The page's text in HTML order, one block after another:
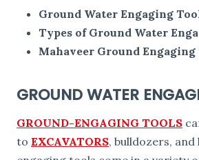
Ground Water Engaging
Types of Ground Water
Mahaveer Ground Engaging
GROUND WATER
GROUND-ENGAGING TOOLS
to EXCAVATORS, bulldozers,